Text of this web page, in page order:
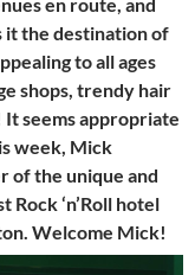
it the destination of
to all ages
shops, trendy hair
It seems appropriate
week, Mick
of the unique and
Rock ‘n’Roll hotel
Welcome Mick!